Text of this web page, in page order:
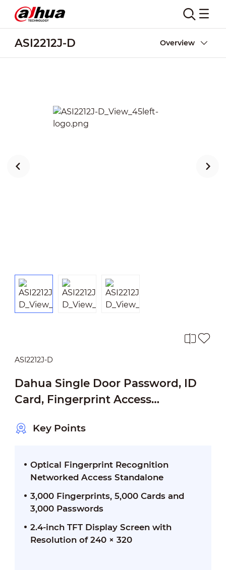
ASI2212J-D Overview
ASI2212J-D
Dahua Single Door Password, ID
Card, Fingerprint Access
Key Points
Optical Fingerprint Recognition
Networked Access Standalone
3,000 Fingerprints, 5,000 Cards and
3,000 Passwords
2.4-inch TFT Display Screen with
Resolution of 240 × 320